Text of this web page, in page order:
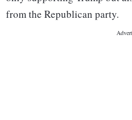
from the Republican party.